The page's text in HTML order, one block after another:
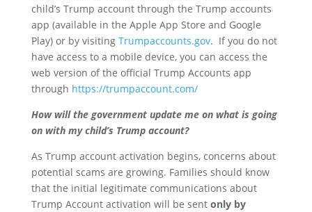
child’s Trump account through the Trump accounts
app (available in the Apple App Store and Google
Play) or by visiting Trumpaccounts.gov. If you do not
have access to a mobile device, you can access the
web version of the official Trump Accounts app
through https://trumpaccount.com/
How will the government update me on what is going
on with my child’s Trump account?
As Trump account activation begins, concerns about
potential scams are growing. Families should know
that the initial legitimate communications about
Trump Account activation will be sent only by